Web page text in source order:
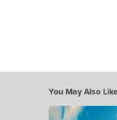
You May Also